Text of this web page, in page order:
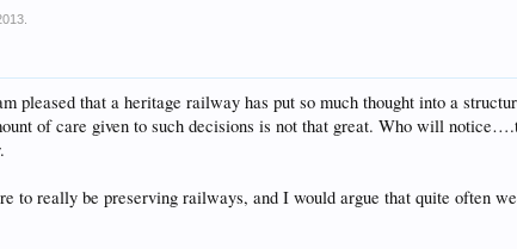
pleased that a heritage railway has put so much thought into a
of care given to such decisions is not that great. Who will
to really be preserving railways, and I would argue that quite often